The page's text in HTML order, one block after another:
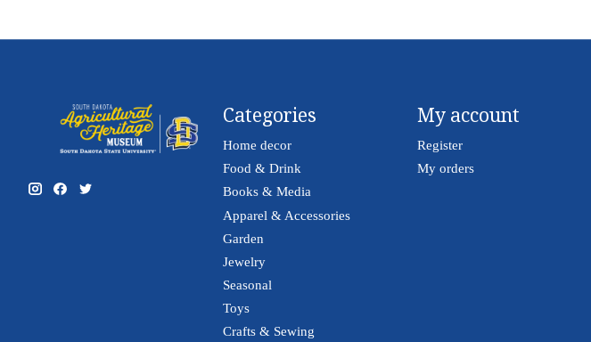
Categories
Home decor
Food & Drink
Books & Media
Apparel & Accessories
Garden
Jewelry
Seasonal
Toys
Crafts & Sewing
My account
Register
My orders